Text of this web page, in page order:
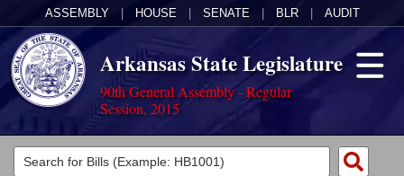
ASSEMBLY HOUSE SENATE BLR AUDIT
Arkansas State Legislature
90th General Assembly - Regular
Session, 2015
Legislators